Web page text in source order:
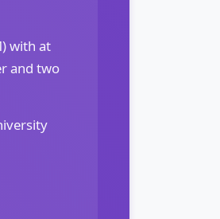
with at
and two